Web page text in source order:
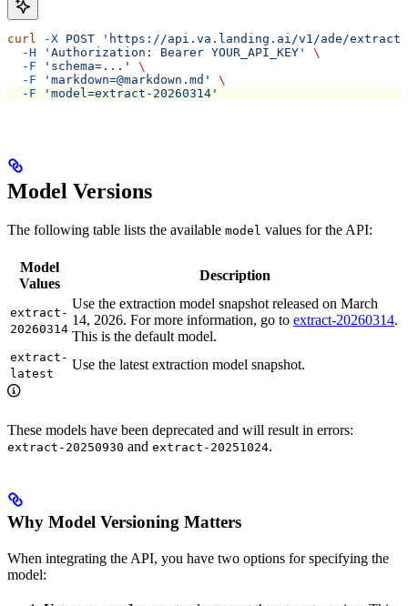
curl -X POST 'https://api.va.landing.ai/v1/ade/extract'
  -H
'Authorization: Bearer YOUR_API_KEY'
\
  -F
'schema=...'
\
  -F
'markdown=@markdown.md'
\
  -F
'model=extract-20260314'
Model Versions
The following table lists the available model values for the API:
Model
Values
Description
extract-
20260314
Use the extraction model snapshot released on March
14, 2026. For more information, go to extract-20260314.
This is the default model.
extract-
latest
Use the latest extraction model snapshot.
These models have been deprecated and will result in errors:
extract-20250930 and extract-20251024.
Why Model Versioning Matters
When integrating the API, you have two options for specifying the
model: